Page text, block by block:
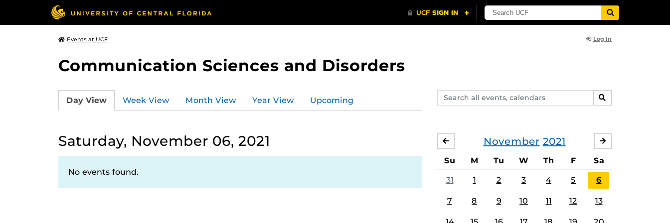
Events at UCF Log In
Communication Sciences and Disorders
Search
events,
SEARCH
Day View Week View Month View Year View Upcoming
Saturday, November 06, 2021
No events found.
November 2021
OCTOBER
Su M Tu W Th F Sa
31 1 2 3 4 5 6
7 8 9 10 11 12 13